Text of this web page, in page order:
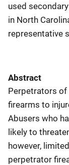
used
in North
representative
Abstract
Perpetrators of
firearms to
Abusers who
likely to
however,
perpetrator